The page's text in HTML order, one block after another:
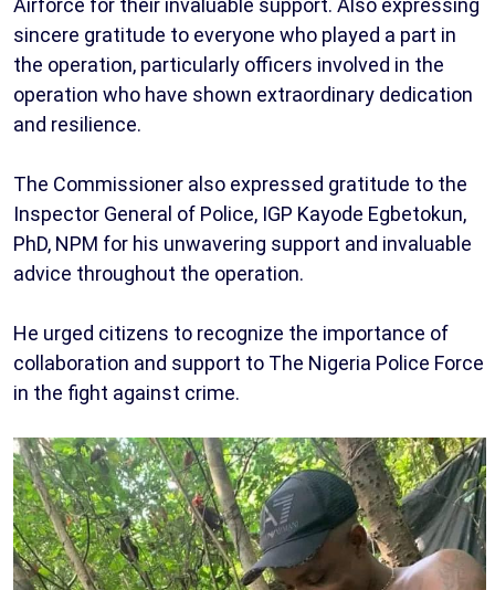
Airforce for their invaluable support. Also expressing
sincere gratitude to everyone who played a part in
the operation, particularly officers involved in the
operation who have shown extraordinary dedication
and resilience.
The Commissioner also expressed gratitude to the
Inspector General of Police, IGP Kayode Egbetokun,
PhD, NPM for his unwavering support and invaluable
advice throughout the operation.
He urged citizens to recognize the importance of
collaboration and support to The Nigeria Police Force
in the fight against crime.